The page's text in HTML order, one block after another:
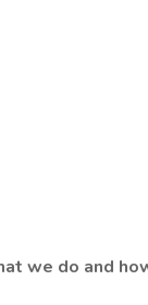
we do and